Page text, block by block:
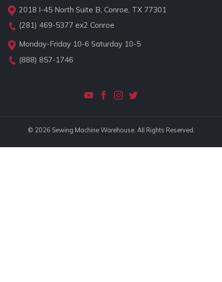
2018 I-45 North Suite B, Conroe, TX 77301
(281) 469-5377 ex2 Conroe
Monday-Friday 10-6 Saturday 10-5
(888) 857-1746
© 2026 Sewing Machine Warehouse. All Rights Reserved.